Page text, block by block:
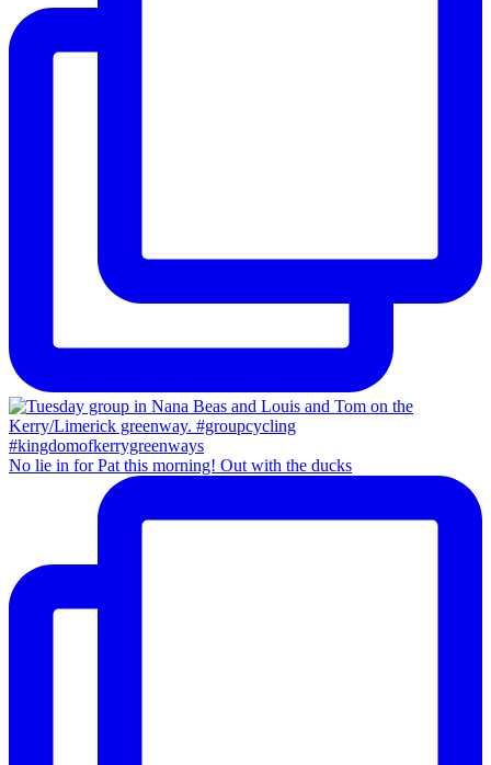
No lie in for Pat this morning! Out with the ducks